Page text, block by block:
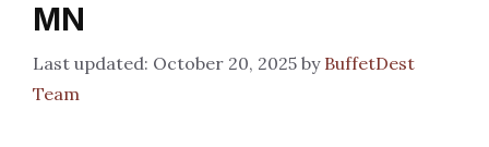
MN
October 20, 2025 by BuffetDest
Team